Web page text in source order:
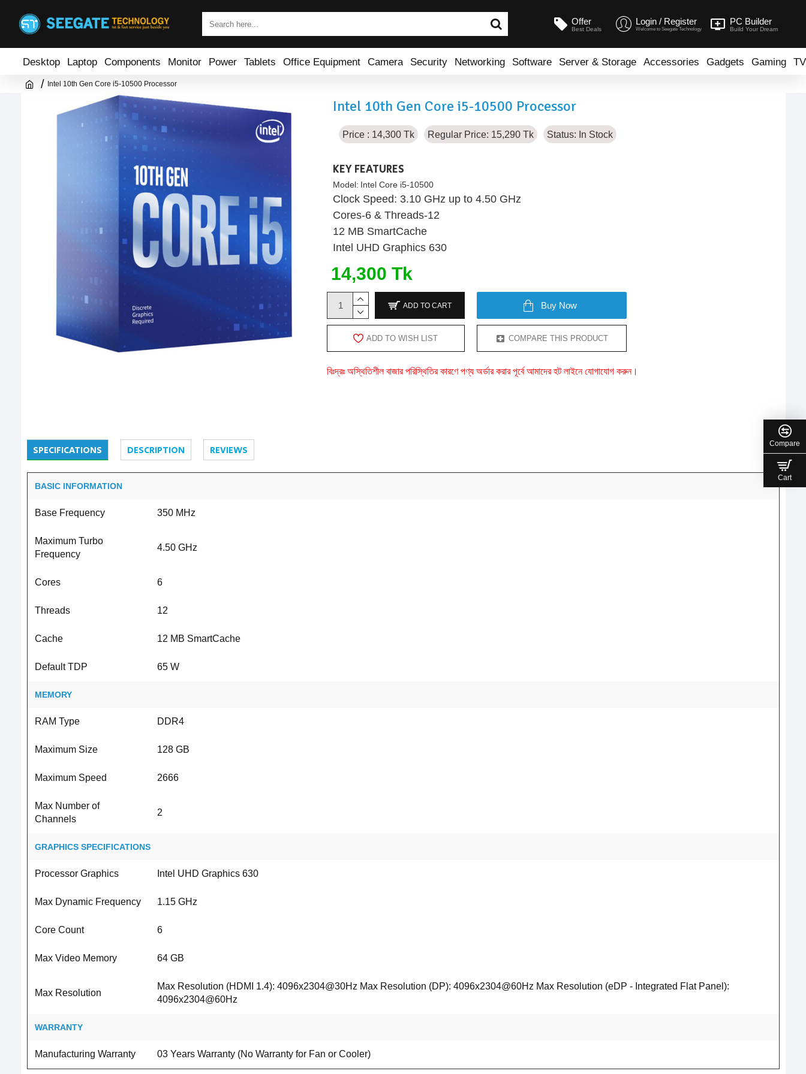
Offer
Best Deals
Login / Register
Welcome to Seegate Technology
PC Builder
Build Your Dream
Desktop Laptop Components Monitor Power Tablets Office Equipment Camera Security Networking Software Server & Storage Accessories Gadgets Gaming TV
Intel 10th Gen Core i5-10500 Processor
Intel 10th Gen Core i5-10500 Processor
Price : 14,300 Tk Regular Price: 15,290 Tk Status: In Stock
KEY FEATURES
Model: Intel Core i5-10500
Clock Speed: 3.10 GHz up to 4.50 GHz
Cores-6 & Threads-12
12 MB SmartCache
Intel UHD Graphics 630
14,300 Tk
ADD TO CART Buy Now
ADD TO WISH LIST COMPARE THIS PRODUCT
বিঃদ্রঃ অস্থিতিশীল বাজার পরিস্থিতির কারণে পণ্য অর্ডার করার পূর্বে আমাদের হট লাইনে যোগাযোগ করুন।
SPECIFICATIONS DESCRIPTION REVIEWS
BASIC INFORMATION
Base Frequency 350 MHz
Maximum Turbo
Frequency
4.50 GHz
Cores 6
Threads 12
Cache 12 MB SmartCache
Default TDP 65 W
MEMORY
RAM Type DDR4
Maximum Size 128 GB
Maximum Speed 2666
Max Number of
Channels
2
GRAPHICS SPECIFICATIONS
Processor Graphics Intel UHD Graphics 630
Max Dynamic Frequency 1.15 GHz
Core Count 6
Max Video Memory 64 GB
Max Resolution
Max Resolution (HDMI 1.4): 4096x2304@30Hz Max Resolution (DP): 4096x2304@60Hz Max Resolution (eDP - Integrated Flat Panel):
4096x2304@60Hz
WARRANTY
Manufacturing Warranty 03 Years Warranty (No Warranty for Fan or Cooler)
Compare
Cart